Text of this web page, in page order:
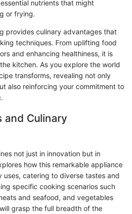
nutrients that might
or frying.
provides culinary advantages that
techniques. From uplifting food
and enhancing healthiness, it is
kitchen. As you explore the world
transforms, revealing not only
also reinforcing your commitment to
and Culinary
not just in innovation but in
how this remarkable appliance
uses, catering to diverse tastes and
specific cooking scenarios such
and seafood, and vegetables
grasp the full breadth of the